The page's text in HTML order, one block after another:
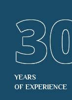
YEARS
OF EXPERIENCE